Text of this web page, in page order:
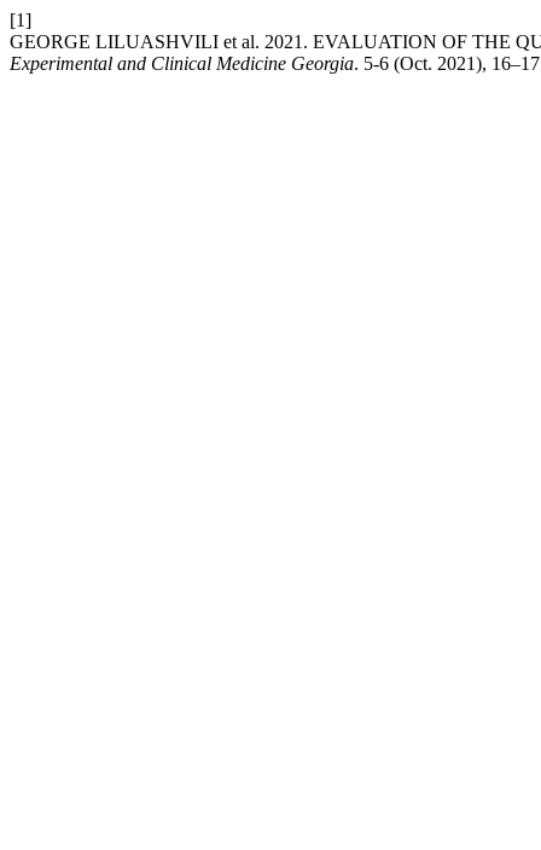
[1]
GEORGE LILUASHVILI et al. 2021. EVALUATION OF THE
Experimental and Clinical Medicine Georgia. 5-6 (Oct. 2021),